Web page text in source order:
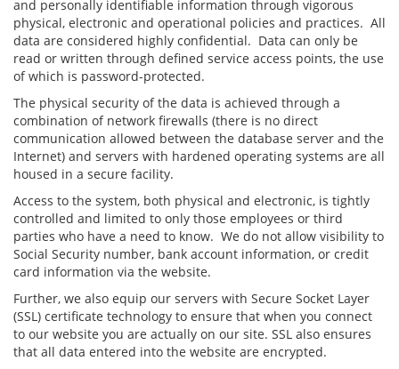
and personally identifiable information through vigorous
physical, electronic and operational policies and practices. All
data are considered highly confidential. Data can only be
read or written through defined service access points, the use
of which is password-protected.
The physical security of the data is achieved through a
combination of network firewalls (there is no direct
communication allowed between the database server and the
Internet) and servers with hardened operating systems are all
housed in a secure facility.
Access to the system, both physical and electronic, is tightly
controlled and limited to only those employees or third
parties who have a need to know. We do not allow visibility to
Social Security number, bank account information, or credit
card information via the website.
Further, we also equip our servers with Secure Socket Layer
(SSL) certificate technology to ensure that when you connect
to our website you are actually on our site. SSL also ensures
that all data entered into the website are encrypted.